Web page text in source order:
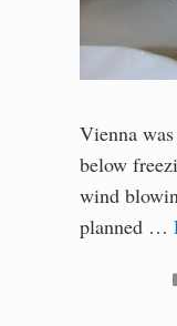
Vienna
below
wind
planned …